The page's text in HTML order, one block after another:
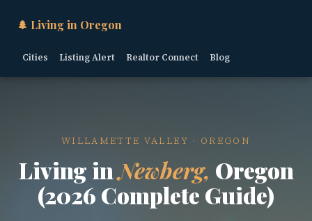
🌲 Living in Oregon
Cities Listing Alert Realtor Connect Blog
WILLAMETTE VALLEY · OREGON
Living inNewberg, Oregon
(2026 Complete Guide)